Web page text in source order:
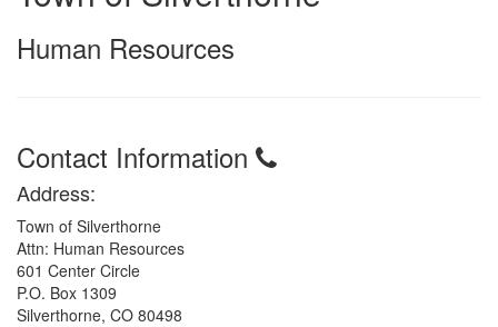
Human Resources
Contact Information
Address:
Town of Silverthorne
Attn: Human Resources
601 Center Circle
P.O. Box 1309
Silverthorne, CO 80498